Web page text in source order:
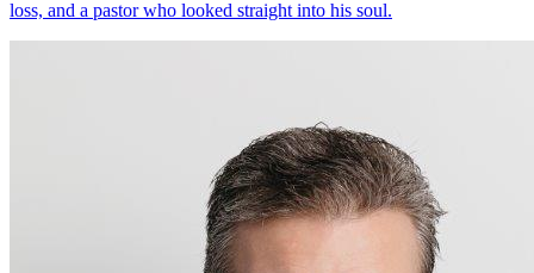
loss, and a pastor who looked straight into his soul.